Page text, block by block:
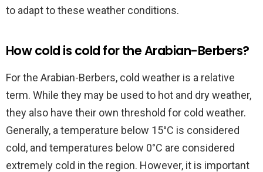
to adapt to these weather conditions.
How cold is cold for the Arabian-Berbers?
For the Arabian-Berbers, cold weather is a relative
term. While they may be used to hot and dry weather,
they also have their own threshold for cold weather.
Generally, a temperature below 15°C is considered
cold, and temperatures below 0°C are considered
extremely cold in the region. However, it is important